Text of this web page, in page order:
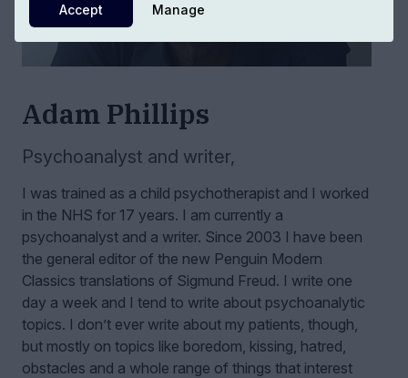
Adam Phillips
Psychoanalyst and writer,
I was trained as a child psychotherapist and I worked
in the NHS for 17 years. I am currently a
psychoanalyst and a writer. Since 2003 I have been
the general editor of the new Penguin Modern
Classics translations of Sigmund Freud. I write one
day a week and I tend to write about psychoanalytic
topics. I don’t ever write about my patients, though,
but mostly on topics like boredom, kissing, hatred,
obstacles and a whole range of things that interest
Accept Manage